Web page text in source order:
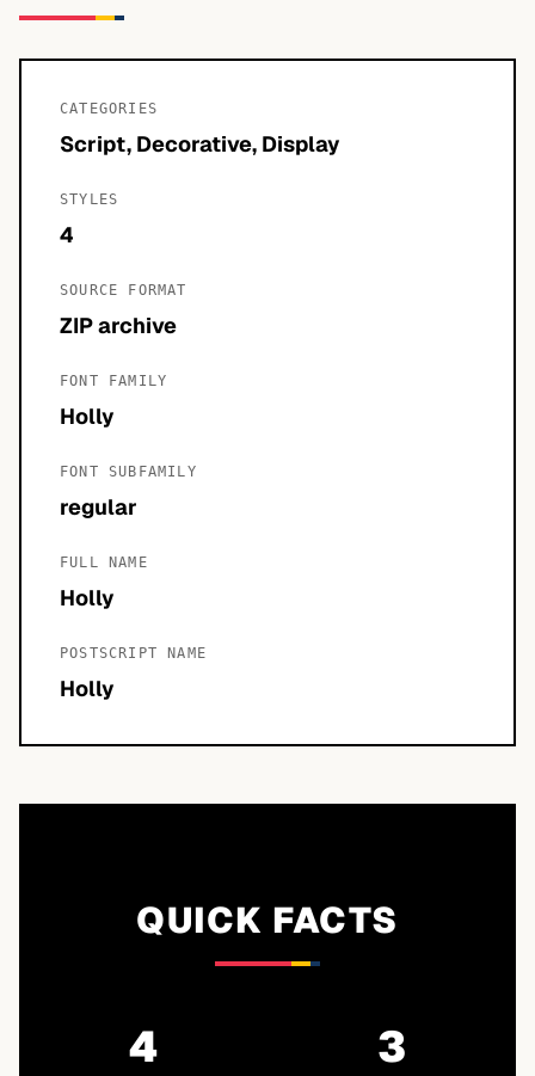
CATEGORIES
Script, Decorative, Display
STYLES
4
SOURCE FORMAT
ZIP archive
FONT FAMILY
Holly
FONT SUBFAMILY
regular
FULL NAME
Holly
POSTSCRIPT NAME
Holly
QUICK FACTS
4 3